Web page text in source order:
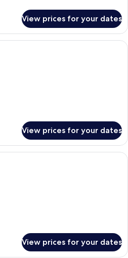
View prices for your dates
A modern hotel room with a large
View prices for your dates
A hotel room with a large bed, a
View prices for your dates